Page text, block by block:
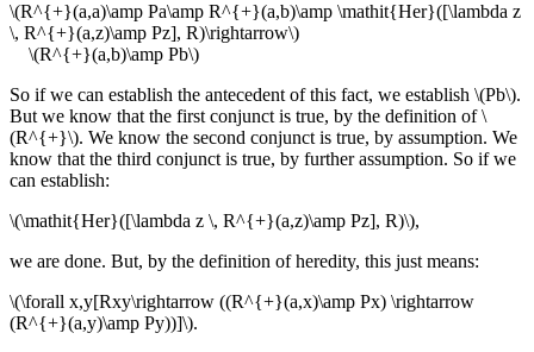
\(R^{+}(a,a)\amp Pa\amp R^{+}(a,b)\amp \mathit{Her}([\lambda z
\, R^{+}(a,z)\amp Pz], R)\rightarrow\)
\(R^{+}(a,b)\amp Pb\)
So if we can establish the antecedent of this fact, we establish \(Pb\).
But we know that the first conjunct is true, by the definition of \
(R^{+}\). We know the second conjunct is true, by assumption. We
know that the third conjunct is true, by further assumption. So if we
can establish:
\(\mathit{Her}([\lambda z \, R^{+}(a,z)\amp Pz], R)\),
we are done. But, by the definition of heredity, this just means:
\(\forall x,y[Rxy\rightarrow ((R^{+}(a,x)\amp Px) \rightarrow
(R^{+}(a,y)\amp Py))]\).